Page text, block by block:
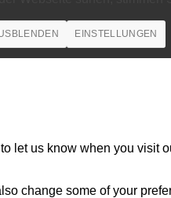
EINSTELLUNGEN
let us know when you
change some of your